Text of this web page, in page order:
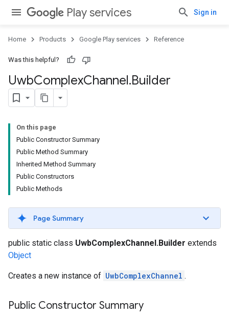
Play services Sign in
Home Products Google Play services Reference
Was this helpful?
UwbComplexChannel.Builder
On this page
Public Constructor Summary
Public Method Summary
Inherited Method Summary
Public Constructors
Public Methods
Page Summary
public static class UwbComplexChannel.Builder extends
Object
Creates a new instance of UwbComplexChannel .
Public Constructor Summary